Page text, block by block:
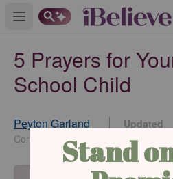
Open main menu
5 Prayers for
School Child
Peyton Garland
Contributing Writer
Updated
Aug 17,